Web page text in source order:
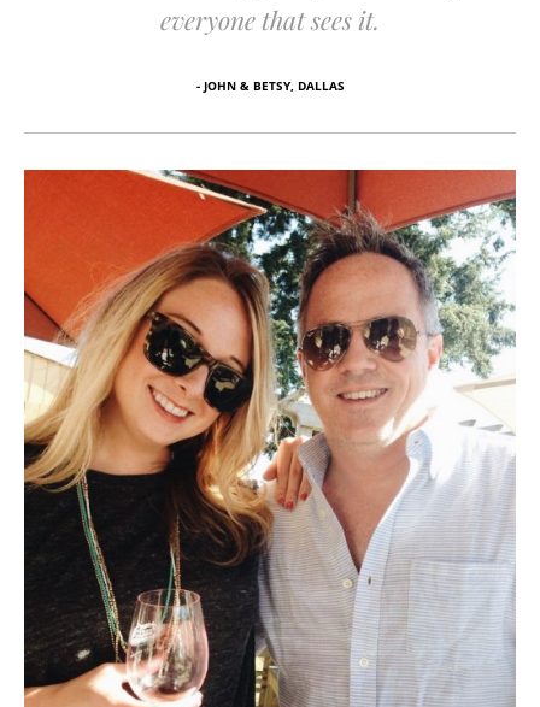
everyone that sees it.
- JOHN & BETSY, DALLAS